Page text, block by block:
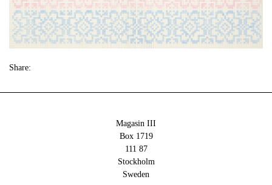
Share:
Magasin III
Box 1719
111 87
Stockholm
Sweden